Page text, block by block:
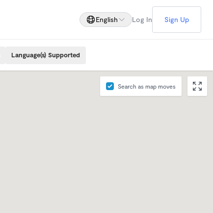
English Log In Sign Up
Language(s) Supported
Search as map moves